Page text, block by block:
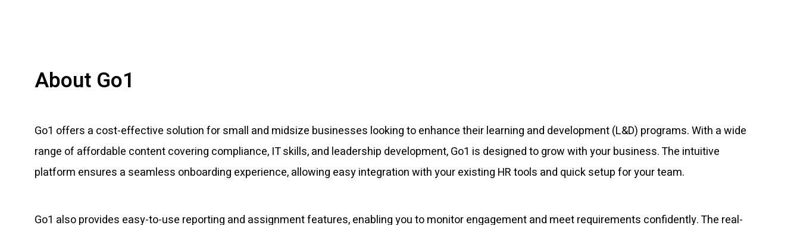
About Go1
Go1 offers a cost-effective solution for small and midsize businesses looking to enhance their learning and development (L&D) programs. With a wide
range of affordable content covering compliance, IT skills, and leadership development, Go1 is designed to grow with your business. The intuitive
platform ensures a seamless onboarding experience, allowing easy integration with your existing HR tools and quick setup for your team.
Go1 also provides easy-to-use reporting and assignment features, enabling you to monitor engagement and meet requirements confidently. The real-